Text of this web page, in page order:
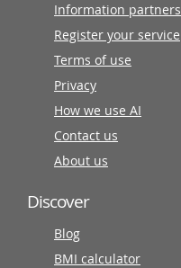
Information partners
Register your service
Terms of use
Privacy
How we use AI
Contact us
About us
Discover
Blog
BMI calculator